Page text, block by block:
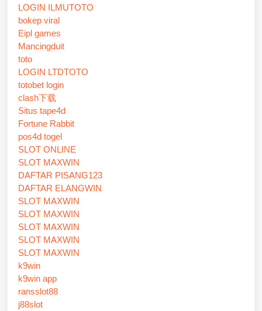
LOGIN ILMUTOTO
bokep viral
Eipl games
Mancingduit
toto
LOGIN LTDTOTO
totobet login
clash下载
Situs tape4d
Fortune Rabbit
pos4d togel
SLOT ONLINE
SLOT MAXWIN
DAFTAR PISANG123
DAFTAR ELANGWIN
SLOT MAXWIN
SLOT MAXWIN
SLOT MAXWIN
SLOT MAXWIN
SLOT MAXWIN
k9win
k9win app
ransslot88
j88slot